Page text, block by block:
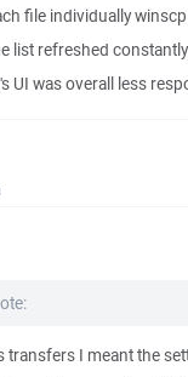
file individually
list refreshed
UI was overall less
transfers I meant the